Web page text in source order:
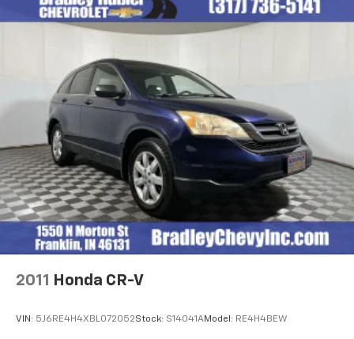
2011 Honda CR-V
VIN: 5J6RE4H4XBL072052Stock: S14041AModel: RE4H4BEW